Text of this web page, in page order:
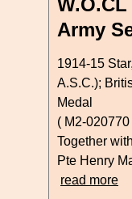
Army
1914-15
A.S.C.);
Medal
( M2-
Together
Pte Henry
read more